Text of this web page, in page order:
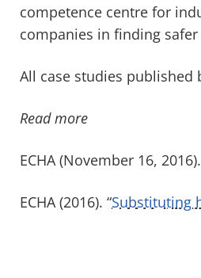
competence centre for
companies in finding
All case studies published
Read more
ECHA (November 16,
ECHA (2016). “Substituting